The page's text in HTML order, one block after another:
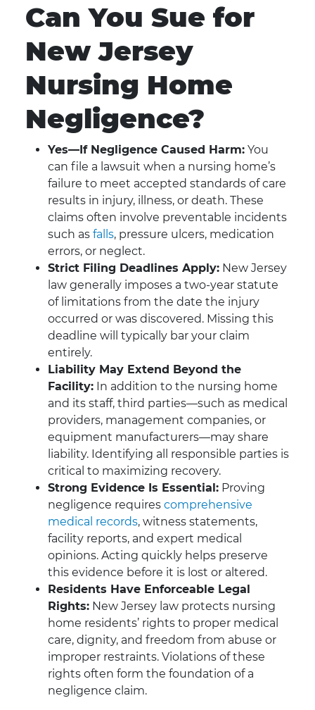
Can You Sue for
New Jersey
Nursing Home
Negligence?
Yes—If Negligence Caused Harm: You
can file a lawsuit when a nursing home’s
failure to meet accepted standards of care
results in injury, illness, or death. These
claims often involve preventable incidents
such as falls, pressure ulcers, medication
errors, or neglect.
Strict Filing Deadlines Apply: New Jersey
law generally imposes a two-year statute
of limitations from the date the injury
occurred or was discovered. Missing this
deadline will typically bar your claim
entirely.
Liability May Extend Beyond the
Facility: In addition to the nursing home
and its staff, third parties—such as medical
providers, management companies, or
equipment manufacturers—may share
liability. Identifying all responsible parties is
critical to maximizing recovery.
Strong Evidence Is Essential: Proving
negligence requires comprehensive
medical records, witness statements,
facility reports, and expert medical
opinions. Acting quickly helps preserve
this evidence before it is lost or altered.
Residents Have Enforceable Legal
Rights: New Jersey law protects nursing
home residents’ rights to proper medical
care, dignity, and freedom from abuse or
improper restraints. Violations of these
rights often form the foundation of a
negligence claim.